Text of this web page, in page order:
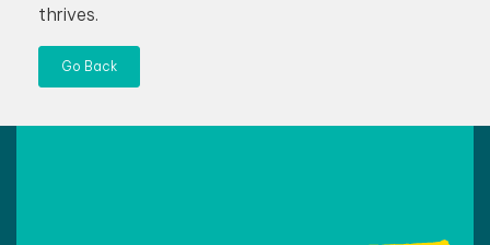
thrives.
Go Back